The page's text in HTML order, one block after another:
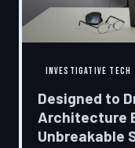
INVESTIGATIVE TECH
Designed to
Architecture
Unbreakable